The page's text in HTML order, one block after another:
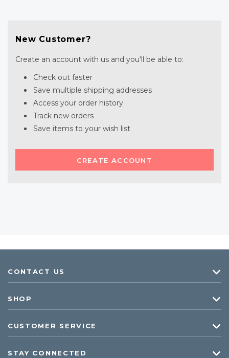
New Customer?
Create an account with us and you'll be able to:
Check out faster
Save multiple shipping addresses
Access your order history
Track new orders
Save items to your wish list
CREATE ACCOUNT
CONTACT US
SHOP
CUSTOMER SERVICE
STAY CONNECTED